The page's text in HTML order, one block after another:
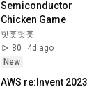
Semiconductor
Chicken Game
핫홋헛훗
80
4d ago
New
AWS re:Invent 2023